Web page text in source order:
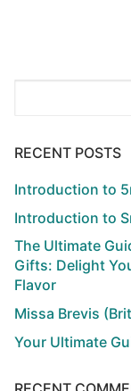
RECENT POSTS
Introduction to
Introduction to
The Ultimate
Gifts: Delight
Flavor
Missa Brevis
Your Ultimate